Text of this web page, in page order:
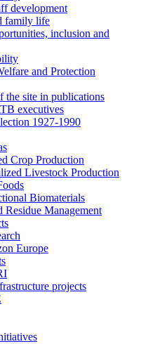
development
family life
inclusion and
and Protection
the site in publications
executives
1927-1990
Crop Production
Livestock Production
Biomaterials
Residue Management
Europe
projects